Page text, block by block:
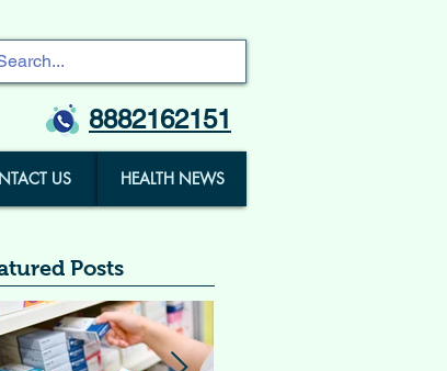
8882162151
US HEALTH NEWS
Posts